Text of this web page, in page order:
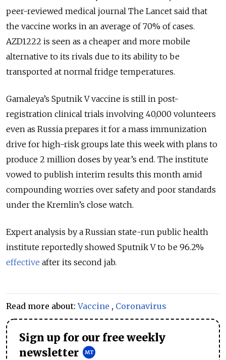
peer-reviewed medical journal The Lancet said that
the vaccine works in an average of 70% of cases.
AZD1222 is seen as a cheaper and more mobile
alternative to its rivals due to its ability to be
transported at normal fridge temperatures.
Gamaleya’s Sputnik V vaccine is still in post-
registration clinical trials involving 40,000 volunteers
even as Russia prepares it for a mass immunization
drive for high-risk groups late this week with plans to
produce 2 million doses by year’s end. The institute
vowed to publish interim results this month amid
compounding worries over safety and poor standards
under the Kremlin’s close watch.
Expert analysis by a Russian state-run public health
institute reportedly showed Sputnik V to be 96.2%
effective after its second jab.
Read more about:Vaccine , Coronavirus
Sign up for our free weekly
newsletter